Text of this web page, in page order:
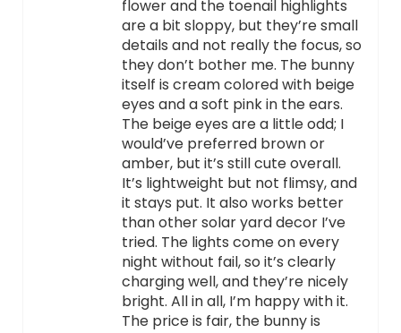
flower and the toenail highlights
are a bit sloppy, but they’re small
details and not really the focus, so
they don’t bother me. The bunny
itself is cream colored with beige
eyes and a soft pink in the ears.
The beige eyes are a little odd; I
would’ve preferred brown or
amber, but it’s still cute overall.
It’s lightweight but not flimsy, and
it stays put. It also works better
than other solar yard decor I’ve
tried. The lights come on every
night without fail, so it’s clearly
charging well, and they’re nicely
bright. All in all, I’m happy with it.
The price is fair, the bunny is